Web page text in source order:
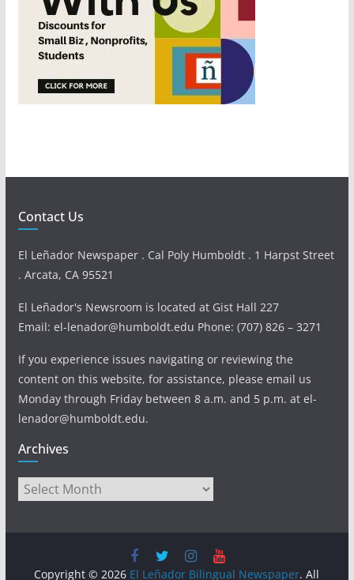
Contact Us
El Leñador Newspaper . Cal Poly Humboldt . 1 Harpst Street
. Arcata, CA 95521
El Leñador's Newsroom is located at Gist Hall 227
Email: el-lenador@humboldt.edu Phone: (707) 826 – 3271
If you experience issues navigating or reviewing the
content on this website, for assistance, please email us
Monday through Friday between 8 a.m. and 5 p.m. at el-
lenador@humboldt.edu.
Archives
Archives
Copyright © 2026 El Leñador Bilingual Newspaper. All